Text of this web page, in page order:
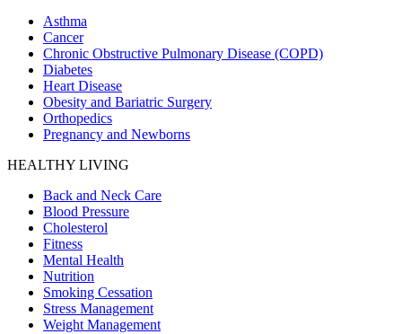
Asthma
Cancer
Chronic Obstructive Pulmonary Disease (COPD)
Diabetes
Heart Disease
Obesity and Bariatric Surgery
Orthopedics
Pregnancy and Newborns
HEALTHY LIVING
Back and Neck Care
Blood Pressure
Cholesterol
Fitness
Mental Health
Nutrition
Smoking Cessation
Stress Management
Weight Management